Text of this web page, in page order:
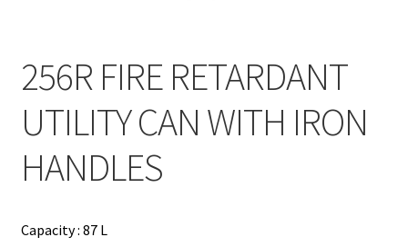
256R FIRE RETARDANT
UTILITY CAN WITH IRON
HANDLES
Capacity : 87 L